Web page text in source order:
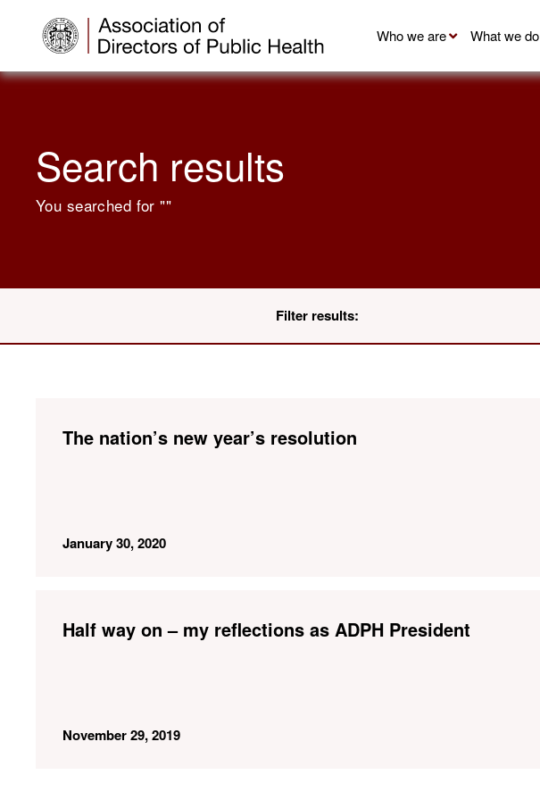
Who we are What we do
Search results
You searched for ""
Filter results:
The nation’s new year’s resolution
January 30, 2020
Half way on – my reflections as ADPH President
November 29, 2019